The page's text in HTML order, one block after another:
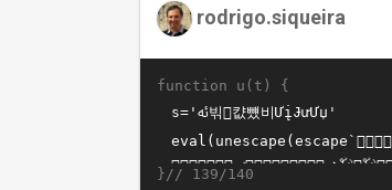
rodrigo.siqueira
function u(t) {
}// 139/140